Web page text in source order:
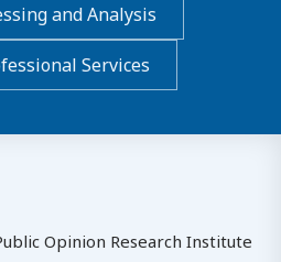
and Analysis
Services
Opinion Research Institute